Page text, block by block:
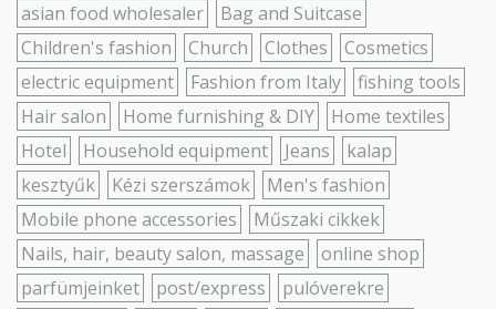
asian food wholesaler
Bag and Suitcase
Children's fashion
Church Clothes
Cosmetics
electric equipment
Fashion from Italy
fishing tools
Hair salon
Home furnishing & DIY
Home textiles
Hotel
Household equipment Jeans
kalap
kesztyűk
Kézi szerszámok
Men's fashion
Mobile phone accessories
Műszaki cikkek
Nails, hair, beauty salon, massage
online shop
parfümjeinket
post/express
pulóverekre